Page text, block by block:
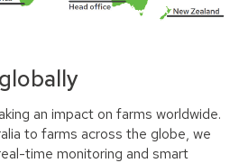
an impact on farms worldwide.
to farms across the globe, we
time monitoring and smart